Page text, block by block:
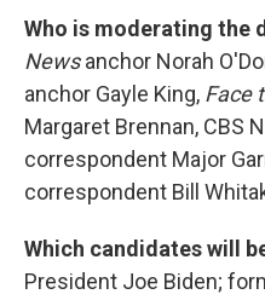
Who is moderating the
Newsanchor Norah
anchor Gayle King, Face
Margaret Brennan, CBS
correspondent Major
correspondent Bill
Which candidates will
President Joe Biden;